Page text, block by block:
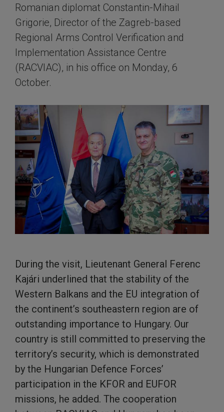
Romanian diplomat Constantin-Mihail
Grigorie, Director of the Zagreb-based
Regional Arms Control Verification and
Implementation Assistance Centre
(RACVIAC), in his office on Monday, 6
October.
During the visit, Lieutenant General Ferenc
Kajári underlined that the stability of the
Western Balkans and the EU integration of
the continent’s southeastern region are of
outstanding importance to Hungary. Our
country is still committed to preserving the
territory’s security, which is demonstrated
by the Hungarian Defence Forces’
participation in the KFOR and EUFOR
missions, he added. The cooperation